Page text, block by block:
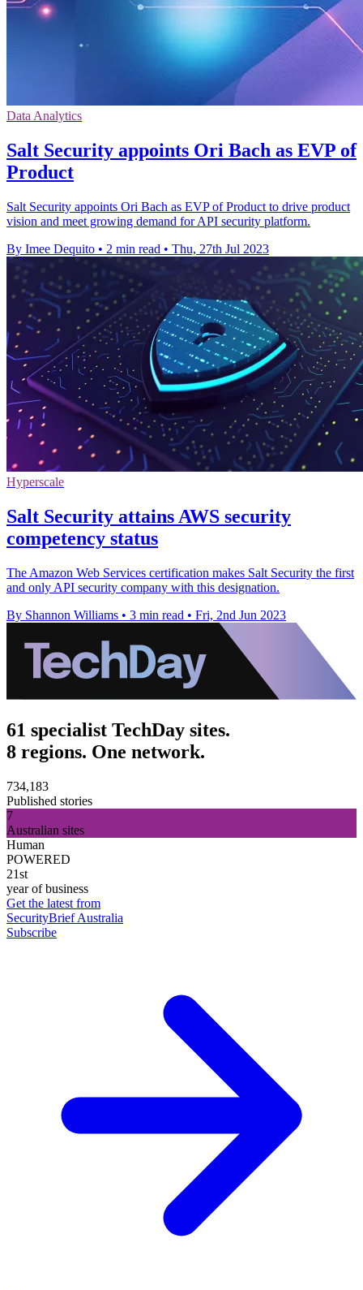
Data Analytics
Salt Security appoints Ori Bach as EVP of
Product
Salt Security appoints Ori Bach as EVP of Product to drive product
vision and meet growing demand for API security platform.
By Imee Dequito • 2 min read • Thu, 27th Jul 2023
Hyperscale
Salt Security attains AWS security
competency status
The Amazon Web Services certification makes Salt Security the first
and only API security company with this designation.
By Shannon Williams • 3 min read • Fri, 2nd Jun 2023
61 specialist TechDay sites.
8 regions. One network.
734,183
Published stories
7
Australian sites
Human
POWERED
21st
year of business
Get the latest from
SecurityBrief Australia
Subscribe